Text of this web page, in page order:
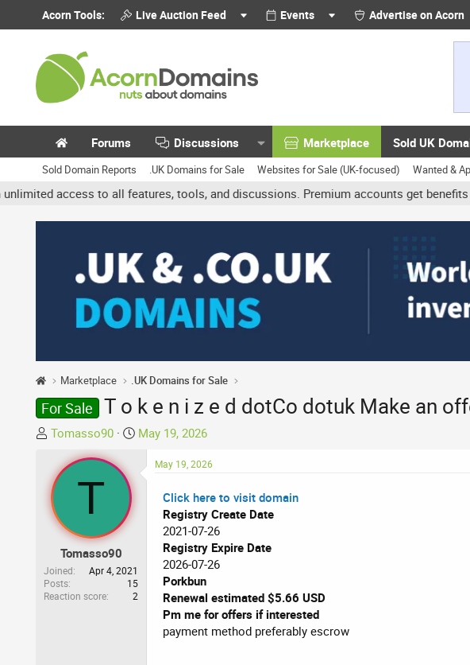
Acorn Tools: Live Auction Feed Events Advertise on Acorn
Forums Discussions Marketplace Sold UK
Sold Domain Reports .UK Domains for Sale Websites for Sale (UK-focused) Wanted &
access to all features, tools, and discussions. Premium accounts get benefits like
Marketplace .UK Domains for Sale
For Sale T o k e n i z e d dotCo dotuk Make an
T
e
a
d
a
r
t
Tomasso90
S
May 19, 2026
T
Tomasso90
Joined
Apr 4, 2021
Posts
15
Reaction score
2
May 19, 2026
Click here to visit domain
Registry Create Date
2021-07-26
Registry Expire Date
2026-07-26
Porkbun
Renewal estimated $5.66 USD
Pm me for offers if interested
payment method preferably escrow